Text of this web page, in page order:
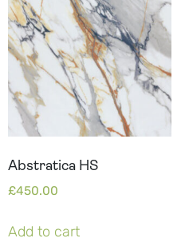
Abstratica HS
£450.00
Add to cart